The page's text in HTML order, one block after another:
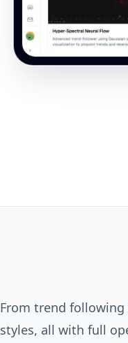
From trend
styles, all with full